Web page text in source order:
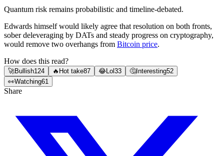
Quantum risk remains probabilistic and timeline-debated.
Edwards himself would likely agree that resolution on both fronts,
sober deleveraging by DATs and steady progress on cryptography,
would remove two overhangs from Bitcoin price.
How does this read?
🚀Bullish124 🔥 Hot take87 😂Lol 33 🤔Interesting52
👀Watching61
Share